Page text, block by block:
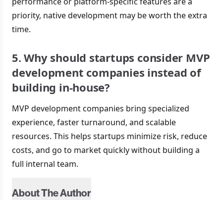
priority, native development may be worth the extra
time.
5. Why should startups consider MVP
development companies instead of
building in-house?
MVP development companies bring specialized
experience, faster turnaround, and scalable
resources. This helps startups minimize risk, reduce
costs, and go to market quickly without building a
full internal team.
About The Author